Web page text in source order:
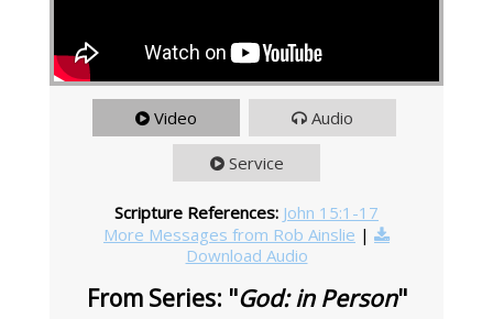
Video Audio
Service
Scripture References: John 15:1-17
More Messages from Rob Ainslie |
Download Audio
From Series: "God: in Person"